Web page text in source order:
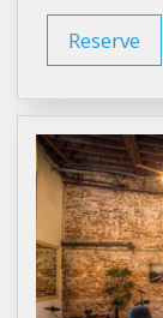
Reserve